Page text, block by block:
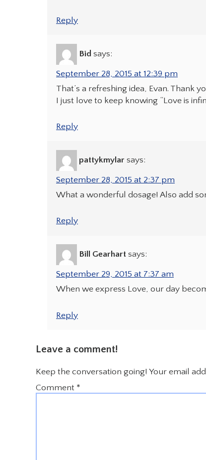
Reply
Bid says:
September 28, 2015 at 12:39 pm
That’s a refreshing idea, Evan. Thank
I just love to keep knowing “Love is
Reply
pattykmylar says:
September 28, 2015 at 2:37 pm
What a wonderful dosage! Also add
Reply
Bill Gearhart says:
September 29, 2015 at 7:37 am
When we express Love, our day
Reply
Leave a comment!
Keep the conversation going! Your email
Comment *